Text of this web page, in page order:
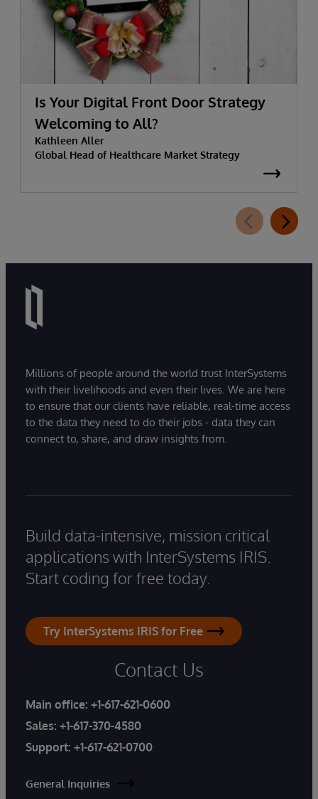
Is Your Digital Front Door Strategy
Welcoming to All?
Kathleen Aller
Global Head of Healthcare Market Strategy
Millions of people around the world trust InterSystems
with their livelihoods and even their lives. We are here
to ensure that our clients have reliable, real-time access
to the data they need to do their jobs - data they can
connect to, share, and draw insights from.
Build data-intensive, mission critical
applications with InterSystems IRIS.
Start coding for free today.
Try InterSystems IRIS for Free
Contact Us
Main office: +1-617-621-0600
Sales: +1-617-370-4580
Support: +1-617-621-0700
General Inquiries